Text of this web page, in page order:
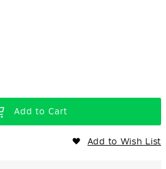
Add to Cart
Add to Wish List